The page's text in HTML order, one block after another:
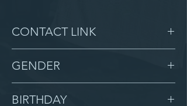
CONTACT LINK
GENDER
BIRTHDAY